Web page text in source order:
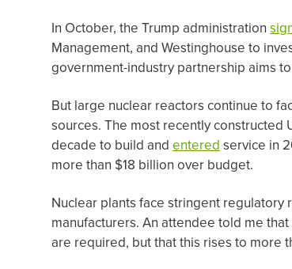
In October, the Trump administration
Management, and Westinghouse to
government-industry partnership aims
But large nuclear reactors continue to
sources. The most recently constructed
decade to build and entered service in
more than $18 billion over budget.
Nuclear plants face stringent
manufacturers. An attendee told me
are required, but that this rises to more